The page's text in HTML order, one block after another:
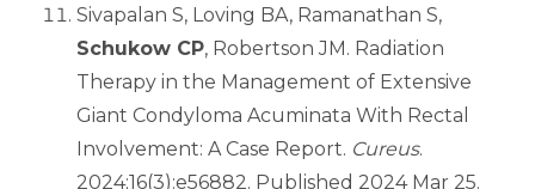
Sivapalan S, Loving BA, Ramanathan S,
Schukow CP, Robertson JM. Radiation
Therapy in the Management of Extensive
Giant Condyloma Acuminata With Rectal
Involvement: A Case Report. Cureus.
2024;16(3):e56882. Published 2024 Mar 25.